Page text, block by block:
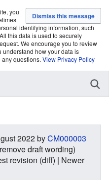
you
identifying information, such
this data is used to securely
We encourage you to review
understand how your data is
questions. View Privacy Policy
2022 byCM000003
draft wording)
revision (diff) | Newer